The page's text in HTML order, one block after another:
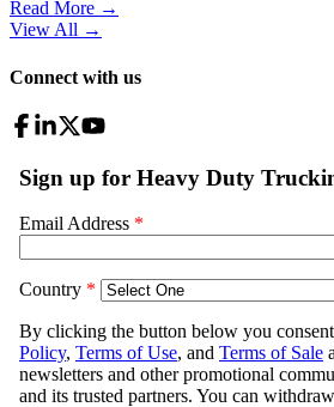
Read More →
View All →
Connect with us